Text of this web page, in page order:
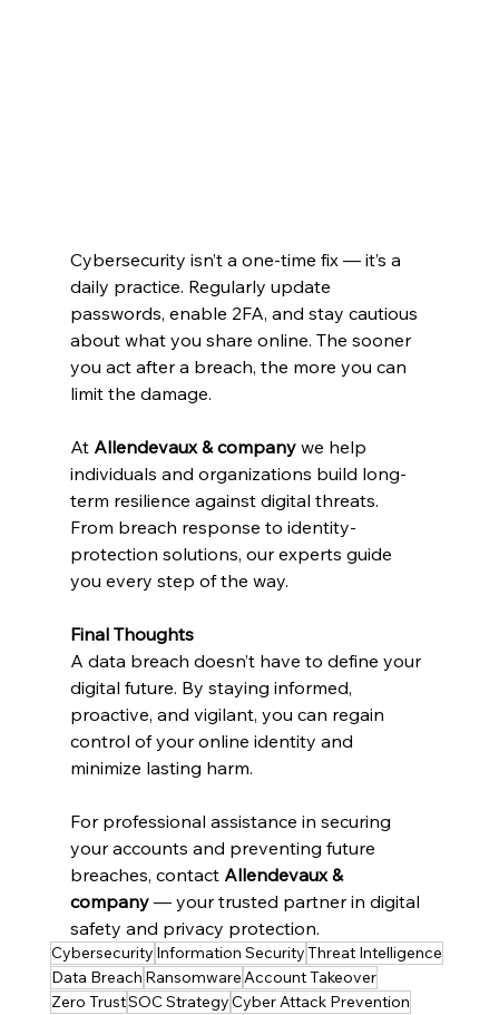
Cybersecurity isn’t a one-time fix — it’s a
daily practice. Regularly update
passwords, enable 2FA, and stay cautious
about what you share online. The sooner
you act after a breach, the more you can
limit the damage.
At Allendevaux & company we help
individuals and organizations build long-
term resilience against digital threats.
From breach response to identity-
protection solutions, our experts guide
you every step of the way.
Final Thoughts
A data breach doesn’t have to define your
digital future. By staying informed,
proactive, and vigilant, you can regain
control of your online identity and
minimize lasting harm.
For professional assistance in securing
your accounts and preventing future
breaches, contact Allendevaux &
company — your trusted partner in digital
safety and privacy protection.
Cybersecurity Information SecurityThreat Intelligence
Data Breach RansomwareAccount Takeover
Zero TrustSOC StrategyCyber Attack Prevention